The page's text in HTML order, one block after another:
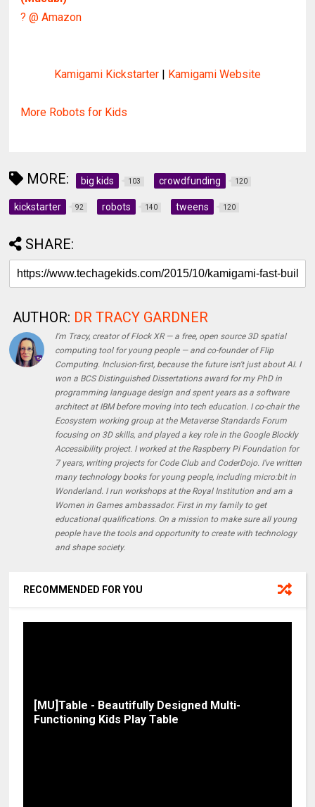
? @ Amazon
Kamigami Kickstarter| Kamigami Website
More Robots for Kids
MORE: big kids 103 crowdfunding 120
kickstarter 92 robots 140 tweens 120
SHARE:
AUTHOR: DR TRACY GARDNER
I'm Tracy, creator of Flock XR — a free, open source 3D spatial
computing tool for young people — and co-founder of Flip
Computing. Inclusion-first, because the future isn't just about AI. I
won a BCS Distinguished Dissertations award for my PhD in
programming language design and spent years as a software
architect at IBM before moving into tech education. I co-chair the
Ecosystem working group at the Metaverse Standards Forum
focusing on 3D skills, and played a key role in the Google Blockly
Accessibility project. I worked at the Raspberry Pi Foundation for
7 years, writing projects for Code Club and CoderDojo. I've written
many technology books for young people, including micro:bit in
Wonderland. I run workshops at the Royal Institution and am a
Women in Games ambassador. First in my family to get
educational qualifications. On a mission to make sure all young
people have the tools and opportunity to create with technology
and shape society.
RECOMMENDED FOR YOU
[MU]Table - Beautifully Designed Multi-
Functioning Kids Play Table